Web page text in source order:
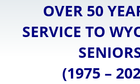
OVER 50
SERVICE TO
(1975 –